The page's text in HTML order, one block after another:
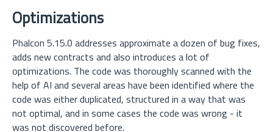
Optimizations
Phalcon 5.15.0 addresses approximate a dozen of bug fixes,
adds new contracts and also introduces a lot of
optimizations. The code was thoroughly scanned with the
help of AI and several areas have been identified where the
code was either duplicated, structured in a way that was
not optimal, and in some cases the code was wrong - it
was not discovered before.